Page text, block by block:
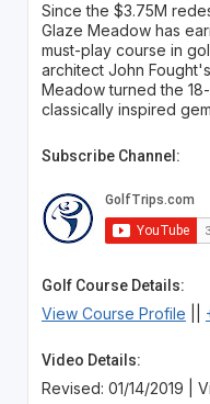
Since the $3.75M
Glaze Meadow has
must-play course in
architect John
Meadow turned the
classically inspired
Subscribe Channel:
Golf Course Details:
View Course Profile
Video Details:
Revised: 01/14/2019 |